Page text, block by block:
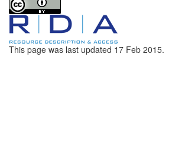
This page was last updated 17 Feb 2015.